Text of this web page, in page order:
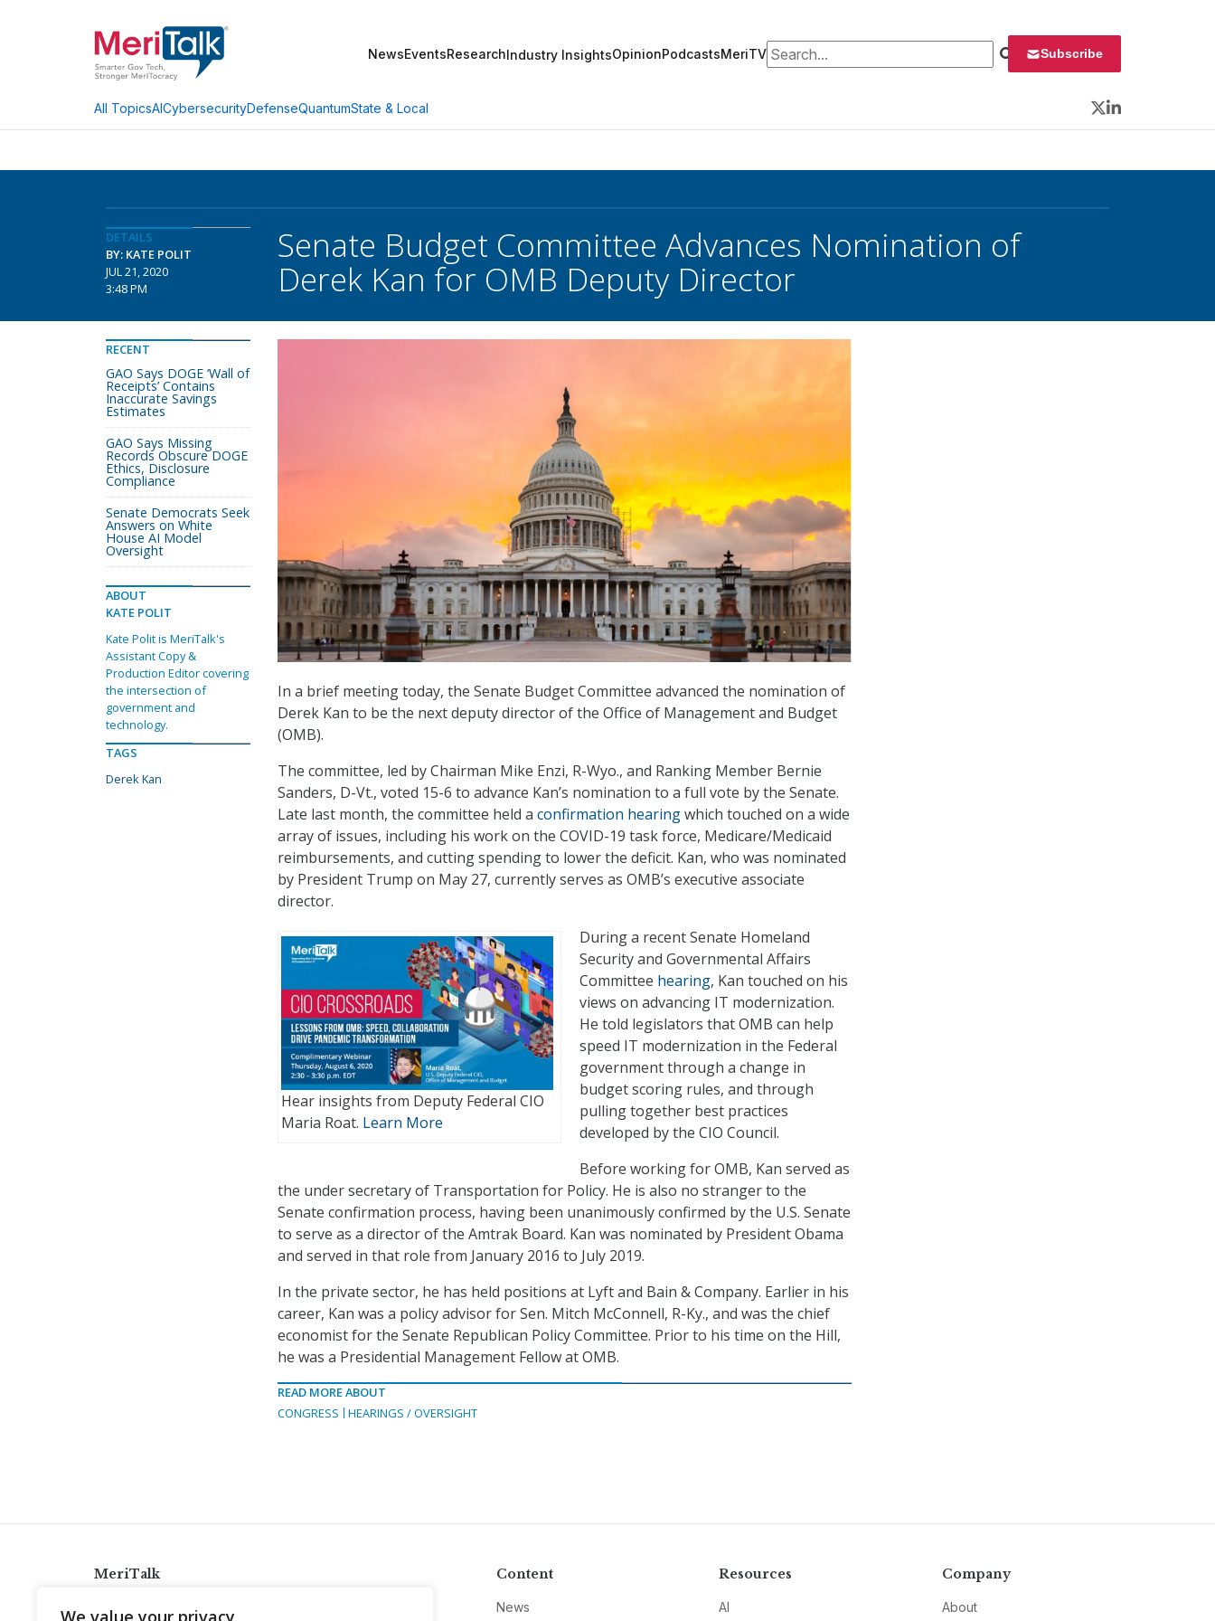
We value your privacy
NewsEventsResearchIndustry InsightsOpinionPodcastsMeriTVSearch for: Subscribe
All TopicsAICybersecurityDefenseQuantumState & Local
Twitter
LinkedIn
DETAILS
BY: KATE POLIT
JUL 21, 2020
3:48 PM
Senate Budget Committee Advances Nomination of
Derek Kan for OMB Deputy Director
In a brief meeting today, the Senate Budget Committee advanced the nomination of
Derek Kan to be the next deputy director of the Office of Management and Budget
(OMB).
The committee, led by Chairman Mike Enzi, R-Wyo., and Ranking Member Bernie
Sanders, D-Vt., voted 15-6 to advance Kan’s nomination to a full vote by the Senate.
Late last month, the committee held a confirmation hearingwhich touched on a wide
array of issues, including his work on the COVID-19 task force, Medicare/Medicaid
reimbursements, and cutting spending to lower the deficit. Kan, who was nominated
by President Trump on May 27, currently serves as OMB’s executive associate
director.
Hear insights from Deputy Federal CIO
Maria Roat. Learn More
During a recent Senate Homeland
Security and Governmental Affairs
Committee hearing, Kan touched on his
views on advancing IT modernization.
He told legislators that OMB can help
speed IT modernization in the Federal
government through a change in
budget scoring rules, and through
pulling together best practices
developed by the CIO Council.
Before working for OMB, Kan served as
the under secretary of Transportation for Policy. He is also no stranger to the
Senate confirmation process, having been unanimously confirmed by the U.S. Senate
to serve as a director of the Amtrak Board. Kan was nominated by President Obama
and served in that role from January 2016 to July 2019.
In the private sector, he has held positions at Lyft and Bain & Company. Earlier in his
career, Kan was a policy advisor for Sen. Mitch McConnell, R-Ky., and was the chief
economist for the Senate Republican Policy Committee. Prior to his time on the Hill,
he was a Presidential Management Fellow at OMB.
READ MORE ABOUT
CONGRESS
HEARINGS / OVERSIGHT
RECENT
GAO Says DOGE ‘Wall of
Receipts’ Contains
Inaccurate Savings
Estimates
GAO Says Missing
Records Obscure DOGE
Ethics, Disclosure
Compliance
Senate Democrats Seek
Answers on White
House AI Model
Oversight
ABOUT
KATE POLIT
Kate Polit is MeriTalk's
Assistant Copy &
Production Editor covering
the intersection of
government and
technology.
TAGS
Derek Kan
MeriTalk Content
News
Resources
AI
Company
About